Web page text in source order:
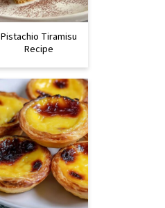
Pistachio Tiramisu
Recipe